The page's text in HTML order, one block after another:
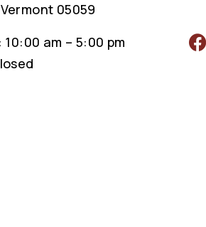
05059
10:00 am – 5:00 pm